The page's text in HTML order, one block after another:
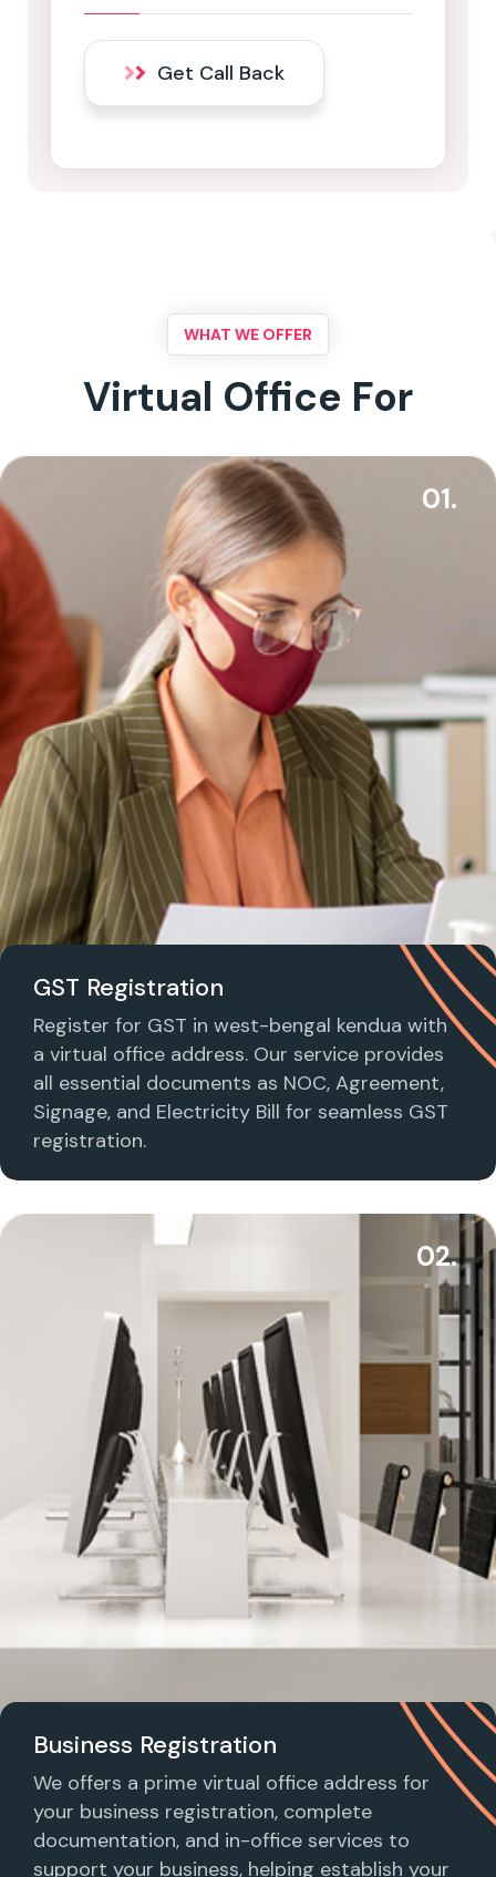
Get Call Back
WHAT WE OFFER
Virtual Office For
01.
GST Registration
Register for GST in west-bengal kendua with
a virtual office address. Our service provides
all essential documents as NOC, Agreement,
Signage, and Electricity Bill for seamless GST
registration.
02.
Business Registration
We offers a prime virtual office address for
your business registration, complete
documentation, and in-office services to
support your business, helping establish your